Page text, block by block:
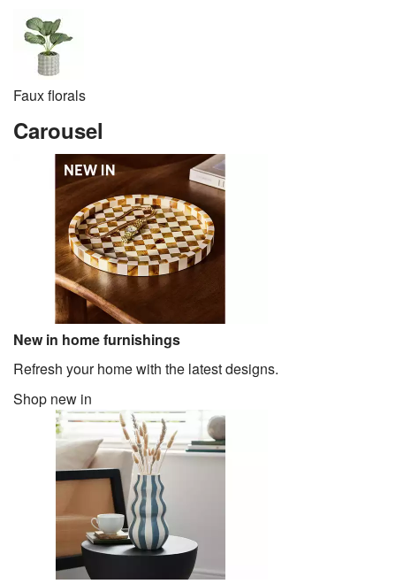
Faux florals
Carousel
New in home furnishings
Refresh your home with the latest designs.
Shop new in